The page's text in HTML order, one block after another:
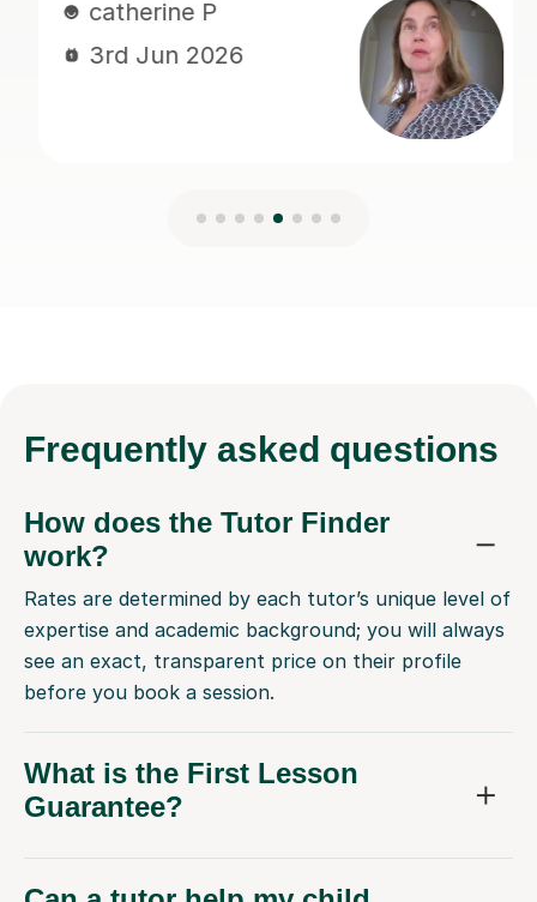
Frequently asked questions
How does the Tutor Finder
work?
Rates are determined by each tutor’s unique level of
expertise and academic background; you will always
see an exact, transparent price on their profile
before you book a session.
What is the First Lesson
Guarantee?